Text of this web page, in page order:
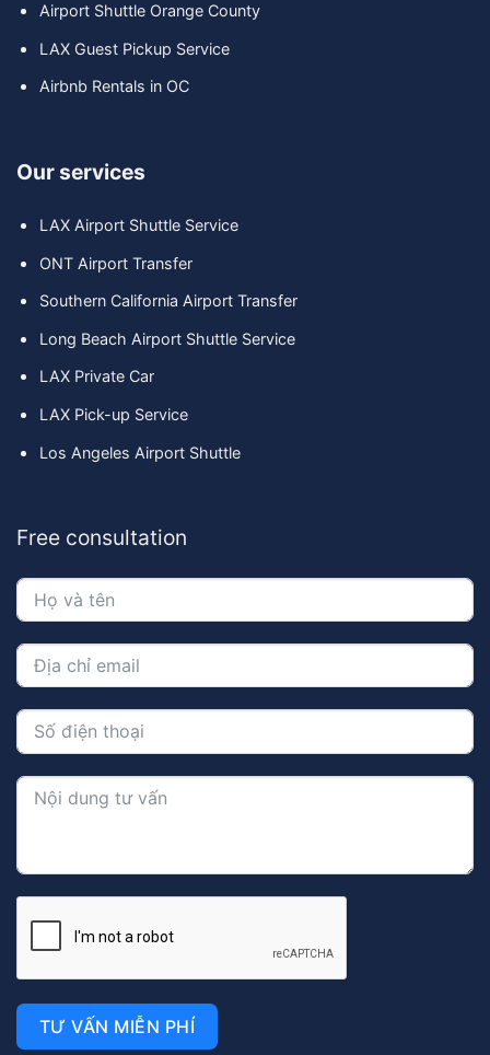
Airport Shuttle Orange County
LAX Guest Pickup Service
Airbnb Rentals in OC
Our services
LAX Airport Shuttle Service
ONT Airport Transfer
Southern California Airport Transfer
Long Beach Airport Shuttle Service
LAX Private Car
LAX Pick-up Service
Los Angeles Airport Shuttle
Free consultation
TƯ VẤN MIỄN PHÍ